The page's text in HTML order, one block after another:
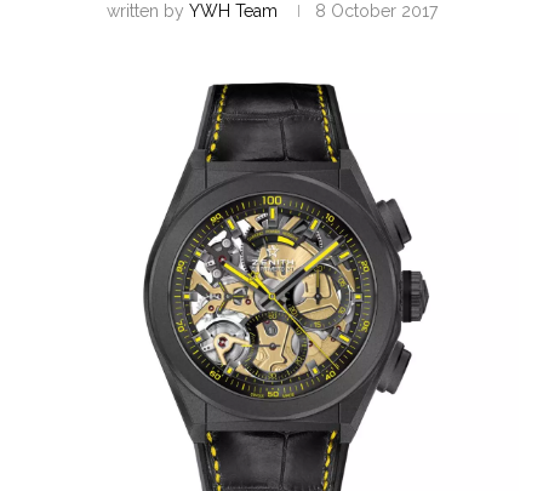
written by YWH Team 8 October 2017